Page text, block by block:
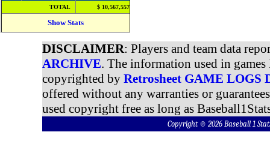
TOTAL
$ 10,567,557
Show Stats
DISCLAIMER: Players and team data
ARCHIVE. The information used in
copyrighted by Retrosheet GAME LOGS
offered without any warranties or
used copyright free as long as
Copyright © 2026 Baseball 1